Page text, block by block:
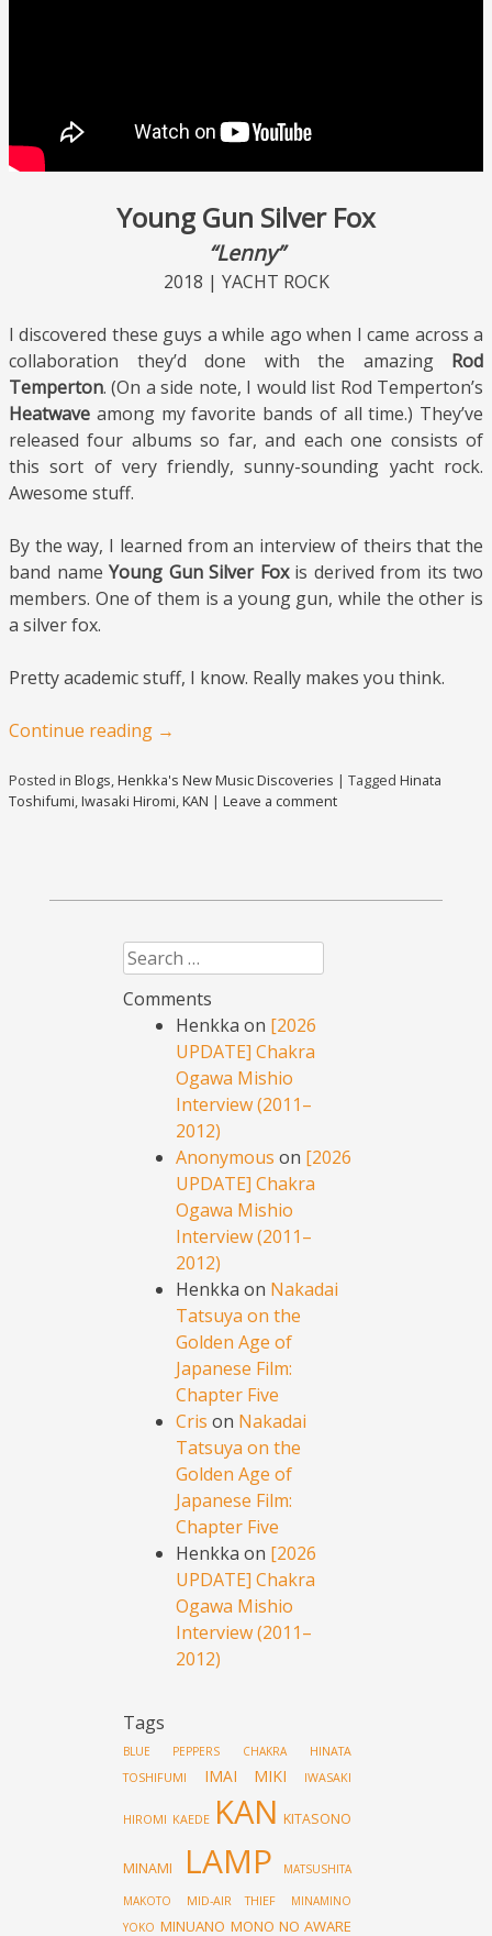
Young Gun Silver Fox
“Lenny”
2018 | YACHT ROCK
I discovered these guys a while ago when I came across a
collaboration they’d done with the amazing Rod
Temperton. (On a side note, I would list Rod Temperton’s
Heatwave among my favorite bands of all time.) They’ve
released four albums so far, and each one consists of
this sort of very friendly, sunny-sounding yacht rock.
Awesome stuff.
By the way, I learned from an interview of theirs that the
band name Young Gun Silver Foxis derived from its two
members. One of them is a young gun, while the other is
a silver fox.
Pretty academic stuff, I know. Really makes you think.
Continue reading →
Posted in Blogs,Henkka's New Music Discoveries | Tagged Hinata
Toshifumi,Iwasaki Hiromi,KAN | Leave a comment
Search
Comments
Henkka on [2026
UPDATE] Chakra
Ogawa Mishio
Interview (2011–
2012)
Anonymous on [2026
UPDATE] Chakra
Ogawa Mishio
Interview (2011–
2012)
Henkka on Nakadai
Tatsuya on the
Golden Age of
Japanese Film:
Chapter Five
Cris on Nakadai
Tatsuya on the
Golden Age of
Japanese Film:
Chapter Five
Henkka on [2026
UPDATE] Chakra
Ogawa Mishio
Interview (2011–
2012)
Tags
BLUE PEPPERS CHAKRA
HINATA
TOSHIFUMI
IMAI MIKI IWASAKI
HIROMI KAEDE KAN KITASONO
MINAMI LAMP MATSUSHITA
MAKOTO MID-AIR THIEF
MINAMINO
YOKO MINUANO MONO NO AWARE